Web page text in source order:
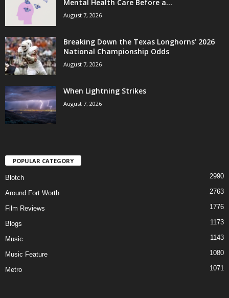
Mental Health Care Before a...
August 7, 2026
Breaking Down the Texas Longhorns’ 2026
National Championship Odds
August 7, 2026
When Lightning Strikes
August 7, 2026
POPULAR CATEGORY
Blotch 2990
Around Fort Worth 2763
Film Reviews 1776
Blogs 1173
Music 1143
Music Feature 1080
Metro 1071